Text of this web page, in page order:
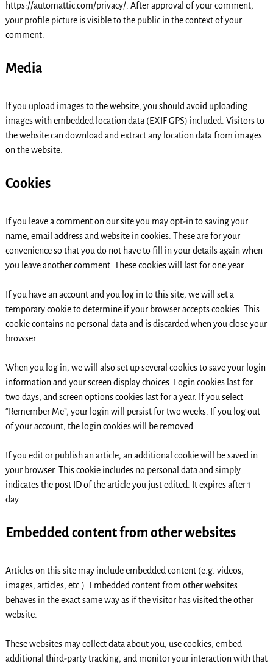
https://automattic.com/privacy/. After approval of your comment,
your profile picture is visible to the public in the context of your
comment.
Media
If you upload images to the website, you should avoid uploading
images with embedded location data (EXIF GPS) included. Visitors to
the website can download and extract any location data from images
on the website.
Cookies
If you leave a comment on our site you may opt-in to saving your
name, email address and website in cookies. These are for your
convenience so that you do not have to fill in your details again when
you leave another comment. These cookies will last for one year.
If you have an account and you log in to this site, we will set a
temporary cookie to determine if your browser accepts cookies. This
cookie contains no personal data and is discarded when you close your
browser.
When you log in, we will also set up several cookies to save your login
information and your screen display choices. Login cookies last for
two days, and screen options cookies last for a year. If you select
“Remember Me”, your login will persist for two weeks. If you log out
of your account, the login cookies will be removed.
If you edit or publish an article, an additional cookie will be saved in
your browser. This cookie includes no personal data and simply
indicates the post ID of the article you just edited. It expires after 1
day.
Embedded content from other websites
Articles on this site may include embedded content (e.g. videos,
images, articles, etc.). Embedded content from other websites
behaves in the exact same way as if the visitor has visited the other
website.
These websites may collect data about you, use cookies, embed
additional third-party tracking, and monitor your interaction with that